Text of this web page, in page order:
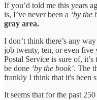
If you’d told me this years
is, I’ve never been a ‘by the
gray area.
I don’t think there’s any
job twenty, ten, or even five
Postal Service is sure of,
be done ‘by the book’. The
frankly I think that it's been
It seems that for the past